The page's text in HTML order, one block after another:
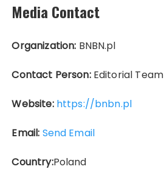
Media Contact
Organization: BNBN.pl
Contact Person:Editorial Team
Website: https://bnbn.pl
Email: Send Email
Country:Poland